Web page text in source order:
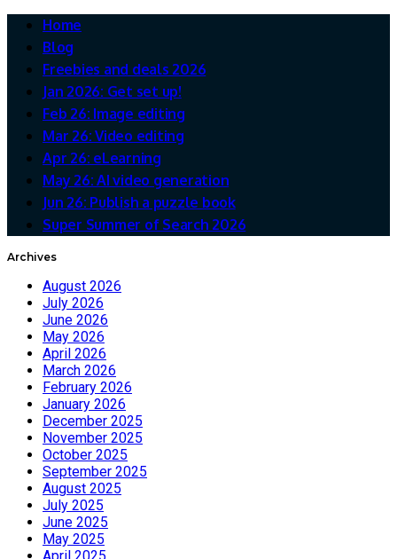
Home
Blog
Freebies and deals 2026
Jan 2026: Get set up!
Feb 26: Image editing
Mar 26: Video editing
Apr 26: eLearning
May 26: AI video generation
Jun 26: Publish a puzzle book
Super Summer of Search 2026
Archives
August 2026
July 2026
June 2026
May 2026
April 2026
March 2026
February 2026
January 2026
December 2025
November 2025
October 2025
September 2025
August 2025
July 2025
June 2025
May 2025